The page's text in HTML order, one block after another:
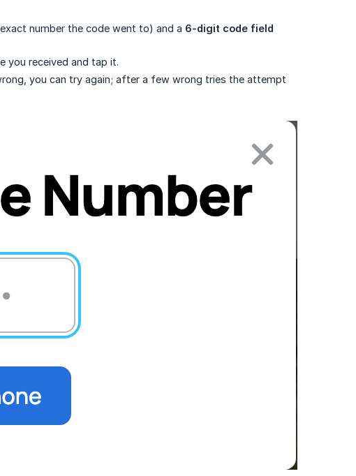
number the code went to) and a 6-digit code field
you received and tap it.
you can try again; after a few wrong tries the attempt